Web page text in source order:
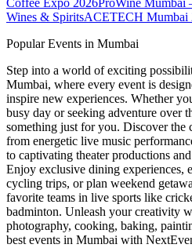
Coffee Expo 2026ProWine Mumbai
Wines & SpiritsACETECH Mumbai
Popular Events in Mumbai
Step into a world of exciting
Mumbai, where every event is
inspire new experiences. Whether
busy day or seeking adventure over
something just for you. Discover the
from energetic live music
to captivating theater productions
Enjoy exclusive dining experiences,
cycling trips, or plan weekend
favorite teams in live sports like
badminton. Unleash your creativity
photography, cooking, baking,
best events in Mumbai with